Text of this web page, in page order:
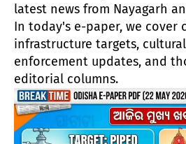
latest news from Nayagarh
In today's e-paper, we cover
infrastructure targets,
enforcement updates, and
editorial columns.